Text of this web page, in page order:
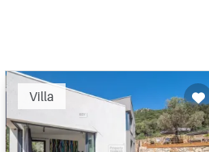
Villa